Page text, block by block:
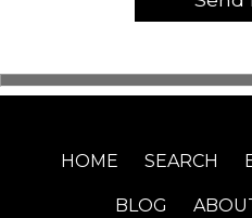
HOME SEARCH
BLOG